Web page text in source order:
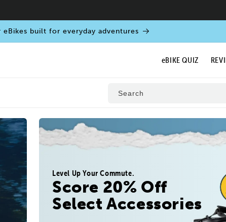
built for everyday adventures
Search
eBIKE QUIZ
Level Up Your Commute.
Score 20% Off
Select Accessories